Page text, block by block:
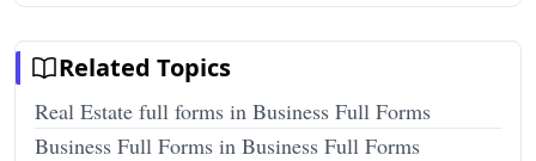
Related Topics
Real Estate full forms in Business Full Forms
Business Full Forms in Business Full Forms